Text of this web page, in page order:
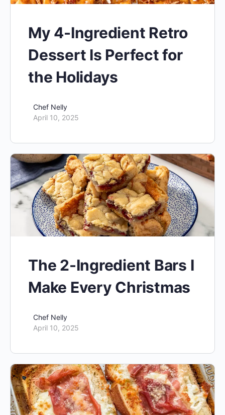
My 4-Ingredient Retro
Dessert Is Perfect for
the Holidays
Chef Nelly
April 10, 2025
The 2-Ingredient Bars I
Make Every Christmas
Chef Nelly
April 10, 2025